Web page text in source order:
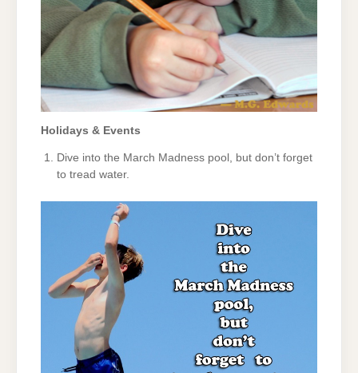
Holidays & Events
Dive into the March Madness pool, but don’t forget
to tread water.